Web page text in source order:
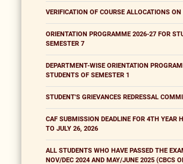
VERIFICATION OF COURSE ALLOCATIONS ON
ORIENTATION PROGRAMME 2026-27 FOR
SEMESTER 7
DEPARTMENT-WISE ORIENTATION
STUDENTS OF SEMESTER 1
STUDENT'S GRIEVANCES REDRESSAL
CAF SUBMISSION DEADLINE FOR 4TH YEAR
TO JULY 26, 2026
ALL STUDENTS WHO HAVE PASSED THE
NOV/DEC 2024 AND MAY/JUNE 2025 (CBCS